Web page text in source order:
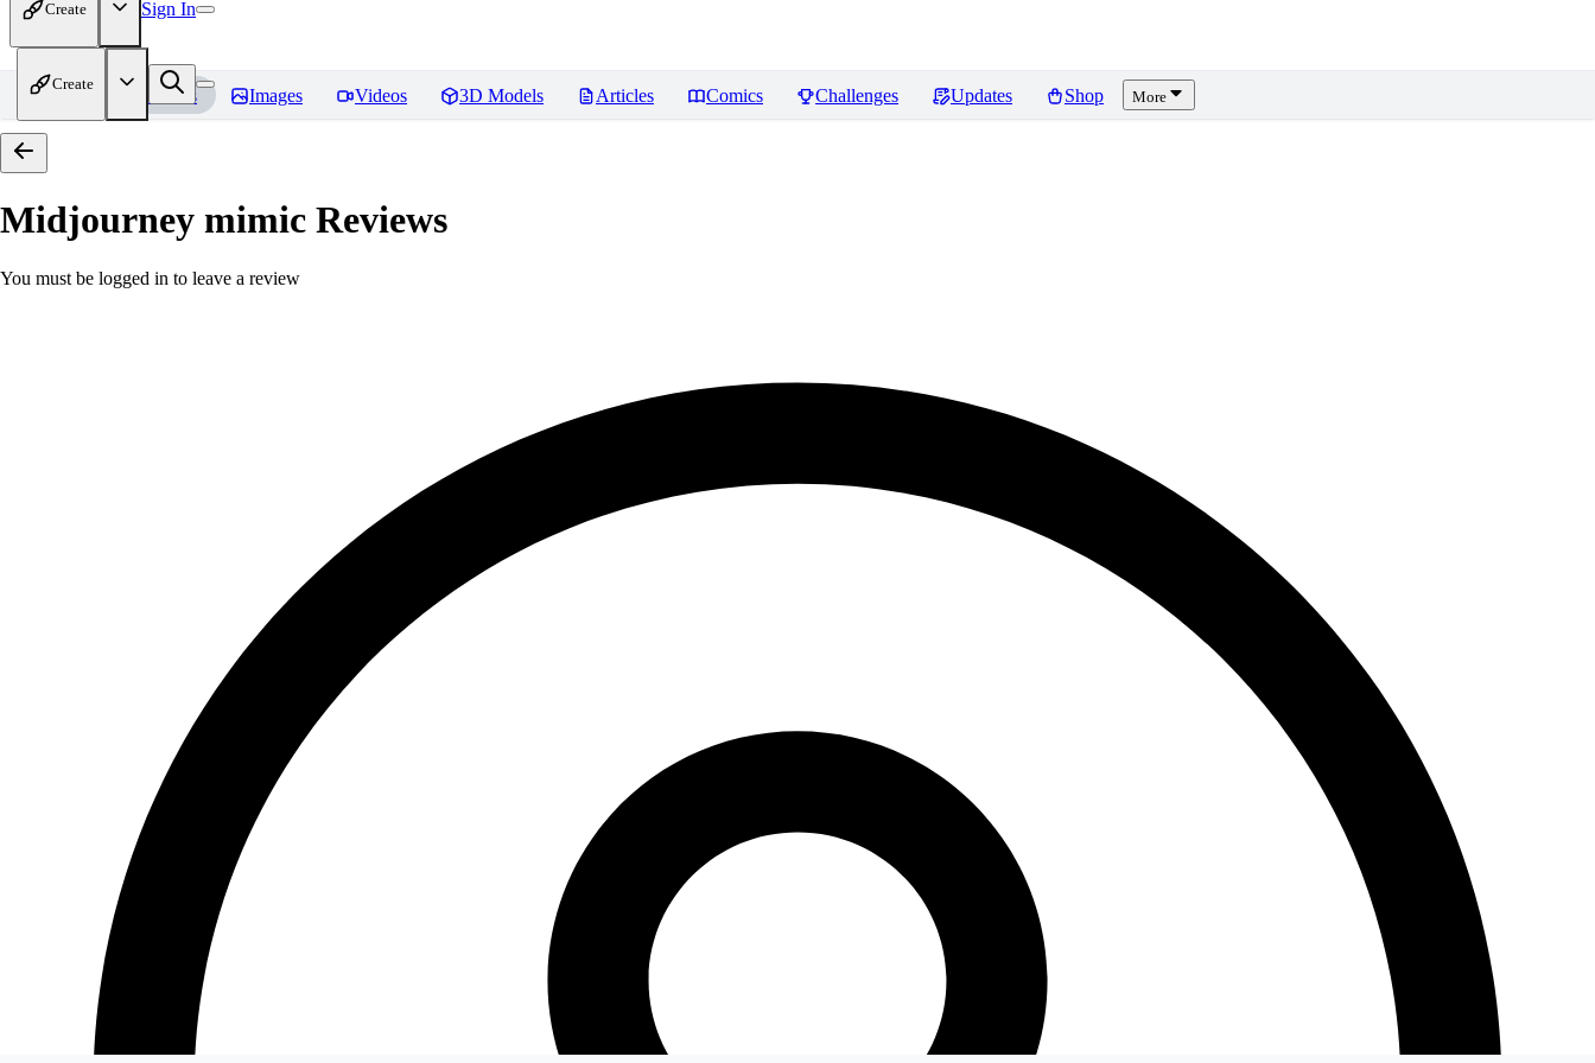
Create Sign In
Create
Home Models Images Videos 3D Models Articles Comics Challenges Updates Shop More
Midjourney mimic Reviews
You must be logged in to leave a review